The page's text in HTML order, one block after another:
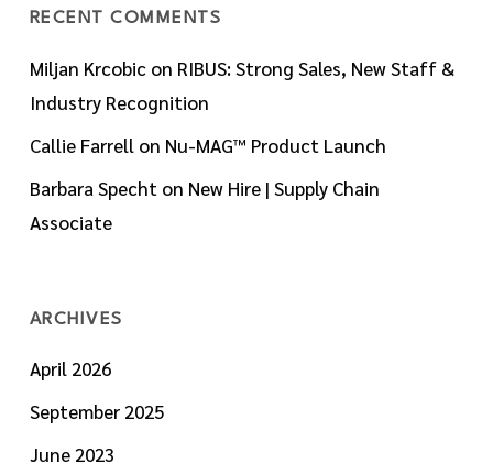
RECENT COMMENTS
Miljan Krcobicon RIBUS: Strong Sales, New Staff &
Industry Recognition
Callie Farrellon Nu-MAG™ Product Launch
Barbara Specht on New Hire | Supply Chain
Associate
ARCHIVES
April 2026
September 2025
June 2023